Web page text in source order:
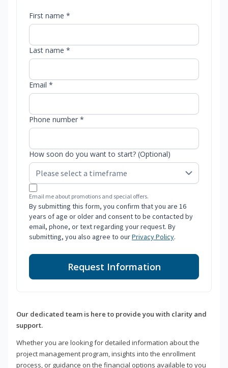
First name *
Last name *
Email *
Phone number *
How soon do you want to start? (Optional)
Email me about promotions and special offers.
By submitting this form, you confirm that you are 16
years of age or older and consent to be contacted by
email, phone, or text regarding your request. By
submitting, you also agree to ourPrivacy Policy.
Request Information
Our dedicated team is here to provide you with clarity and
support.
Whether you are looking for detailed information about the
project management program, insights into the enrollment
process, or guidance on the financial options available to you